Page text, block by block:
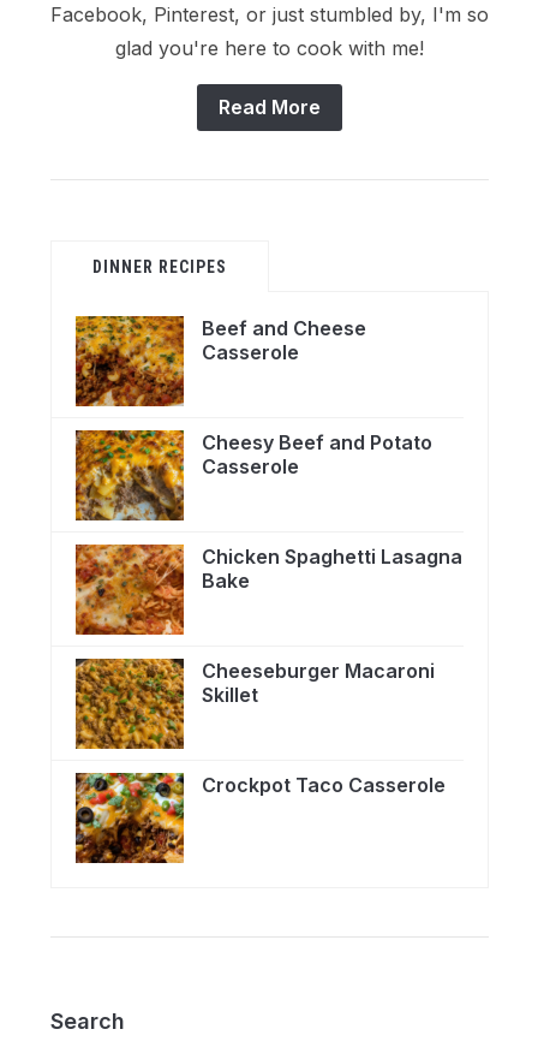
Facebook, Pinterest, or just stumbled by, I'm so
glad you're here to cook with me!
Read More
DINNER RECIPES
Beef and Cheese
Casserole
Cheesy Beef and Potato
Casserole
Chicken Spaghetti Lasagna
Bake
Cheeseburger Macaroni
Skillet
Crockpot Taco Casserole
Search